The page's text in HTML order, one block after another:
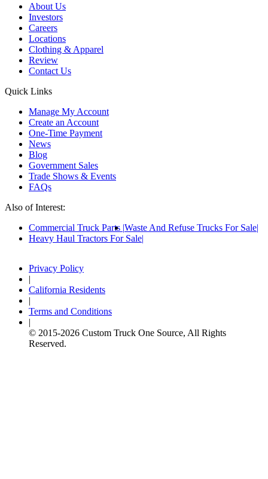
About Us
Investors
Careers
Locations
Clothing & Apparel
Review
Contact Us
Quick Links
Manage My Account
Create an Account
One-Time Payment
News
Blog
Government Sales
Trade Shows & Events
FAQs
Also of Interest:
Commercial Truck Parts Waste And Refuse Trucks For Sale
Heavy Haul Tractors For Sale
Privacy Policy
|
California Residents
|
Terms and Conditions
|
© 2015-2026 Custom Truck One Source, All Rights
Reserved.